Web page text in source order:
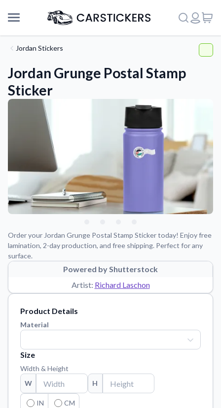
Support
About Us
Application Instructions
Step-by-step guides for applying your stickers.
Tips, updates, and inspiration from our sticker experts.
Reach out with any questions or feedback.
Order samples to see the print quality, material texture, and
finish.
Sticker Accessories
Jordan Stickers
Jordan Grunge Postal Stamp
Sticker
Order your Jordan Grunge Postal Stamp Sticker today! Enjoy free
lamination, 2-day production, and free shipping. Perfect for any
surface.
Powered by Shutterstock
Artist: Richard Laschon
Product Details
Material
Size
Width & Height
W
H
IN CM